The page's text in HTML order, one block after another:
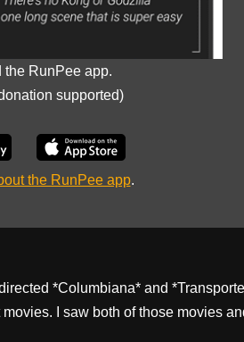
the RunPee app.
supported)
the RunPee app.
*Columbiana* and
I saw both of those movies